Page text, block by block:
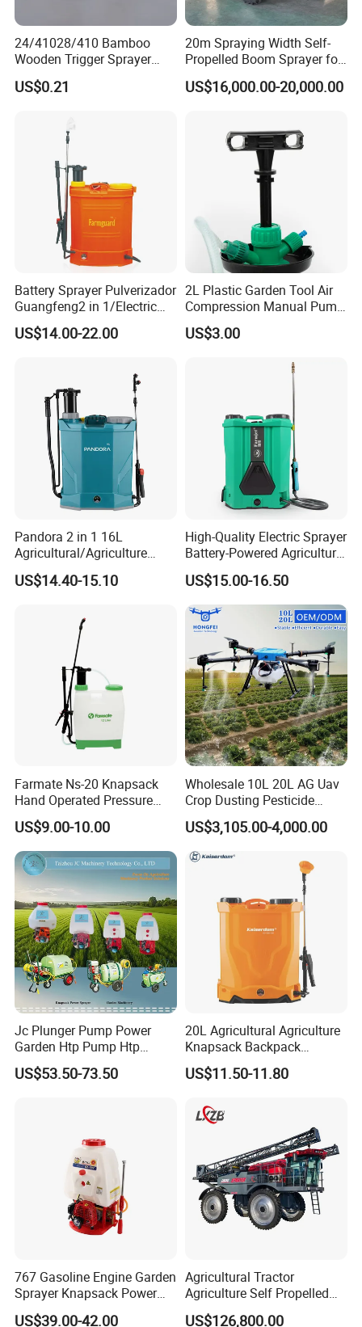
Loading
Payment & Shipment
24/41028/410 Bamboo
Wooden Trigger Sprayer
Pump Spray Nozzle for Hair
Care Pump Sprayer Bottle
US$0.21
20m Spraying Width Self-
Propelled Boom Sprayer for
Spraying Potato Wheat
Soybean
US$16,000.00-20,000.00
Battery Sprayer Pulverizador
Guangfeng2 in 1/Electric
Powered Hand/Manual
Agriculture/Agricultural
Electrostatic Pressure
Sprayer
US$14.00-22.00
2L Plastic Garden Tool Air
Compression Manual Pump
Hand Pressure Sprayer
US$3.00
Pandora 2 in 1 16L
Agricultural/Agriculture
Garden Battery Power Spray
Pump Knapsack Electric
US$14.40-15.10
High-Quality Electric Sprayer
Battery-Powered Agricultural
Spray Machine
US$15.00-16.50
Farmate Ns-20 Knapsack
Hand Operated Pressure
Sprayer with CE
US$9.00-10.00
Wholesale 10L 20L AG Uav
Crop Dusting Pesticide
Spraying Dron Para
Fumigar Sprayer Agri
Fumigation Agricultural
Drone Agricola Price
US$3,105.00-4,000.00
Jc Plunger Pump Power
Garden Htp Pump Htp
Agricultural Knapsack
Power Sprayer
US$53.50-73.50
20L Agricultural Agriculture
Knapsack Backpack
Knapsack Electric Battery
Sprayer with 12V/18V/21V
US$11.50-11.80
767 Gasoline Engine Garden
Sprayer Knapsack Power
Sprayer Knapsack Sprayer
US$39.00-42.00
Agricultural Tractor
Agriculture Self Propelled
Farm Hydraulic High
US$126,800.00